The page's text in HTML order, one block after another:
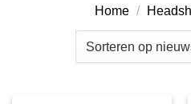
Home /